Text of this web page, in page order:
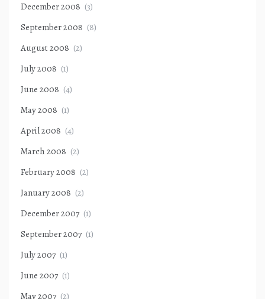
December 2008 (3)
September 2008 (8)
August 2008 (2)
July 2008 (1)
June 2008 (4)
May 2008 (1)
April 2008 (4)
March 2008 (2)
February 2008 (2)
January 2008 (2)
December 2007 (1)
September 2007 (1)
July 2007 (1)
June 2007 (1)
May 2007 (2)